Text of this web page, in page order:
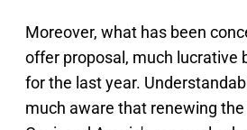
Moreover, what has been
offer proposal, much lucrative
for the last year.
much aware that renewing